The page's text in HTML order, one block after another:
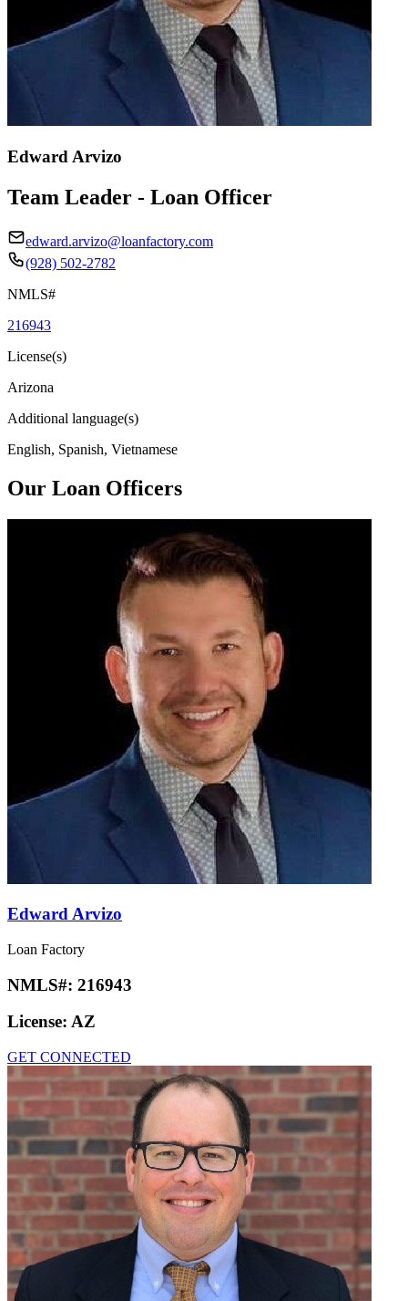
Edward Arvizo
Team Leader - Loan Officer
edward.arvizo@loanfactory.com
(928) 502-2782
NMLS#
216943
License(s)
Arizona
Additional language(s)
English, Spanish, Vietnamese
Our Loan Officers
Edward Arvizo
Loan Factory
NMLS#: 216943
License: AZ
GET CONNECTED